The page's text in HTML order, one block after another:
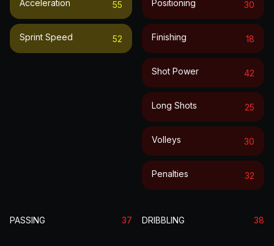
Acceleration 55
Sprint Speed 52
Positioning 30
Finishing 18
Shot Power 42
Long Shots 25
Volleys 30
Penalties 32
PASSING 37 DRIBBLING 38